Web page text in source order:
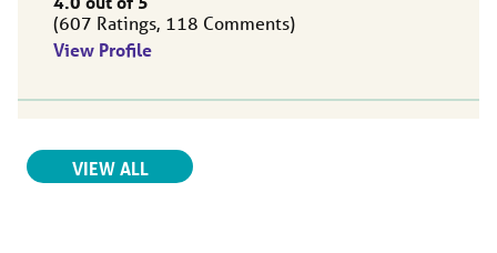
607 Ratings 118 Comments
View Profile
Yash V. Sachdev,
Urology
VIEW ALL